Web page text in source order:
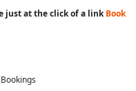
just at the click of a linkBook
Bookings